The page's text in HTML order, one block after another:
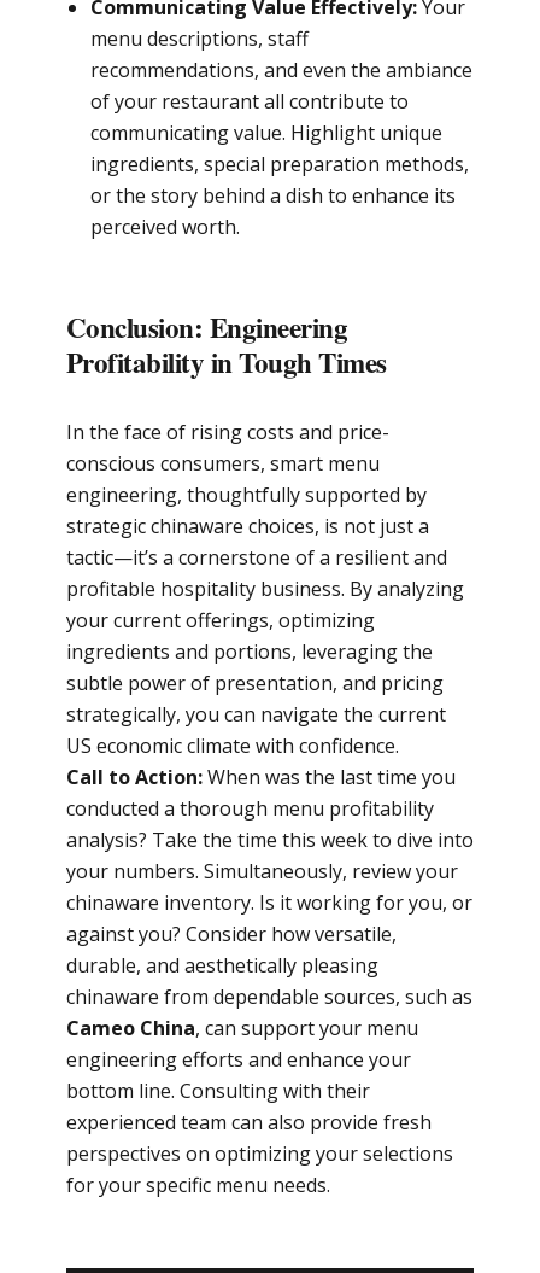
Communicating Value Effectively:Your
menu descriptions, staff
recommendations, and even the ambiance
of your restaurant all contribute to
communicating value. Highlight unique
ingredients, special preparation methods,
or the story behind a dish to enhance its
perceived worth.
Conclusion: Engineering
Profitability in Tough Times
In the face of rising costs and price-
conscious consumers, smart menu
engineering, thoughtfully supported by
strategic chinaware choices, is not just a
tactic—it’s a cornerstone of a resilient and
profitable hospitality business. By analyzing
your current offerings, optimizing
ingredients and portions, leveraging the
subtle power of presentation, and pricing
strategically, you can navigate the current
US economic climate with confidence.
Call to Action:When was the last time you
conducted a thorough menu profitability
analysis? Take the time this week to dive into
your numbers. Simultaneously, review your
chinaware inventory. Is it working for you, or
against you? Consider how versatile,
durable, and aesthetically pleasing
chinaware from dependable sources, such as
Cameo China, can support your menu
engineering efforts and enhance your
bottom line. Consulting with their
experienced team can also provide fresh
perspectives on optimizing your selections
for your specific menu needs.